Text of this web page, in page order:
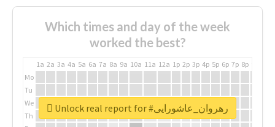
Which times and day of the week
worked the best?
1a 2a 3a 4a 5a 6a 7a 8a 9a 10a 11a 12a 1p 2p 3p 4p 5p 6p 7p 8p
Mo
Tu
We
Th
Unlock real report for #رهروان_عاشورایی